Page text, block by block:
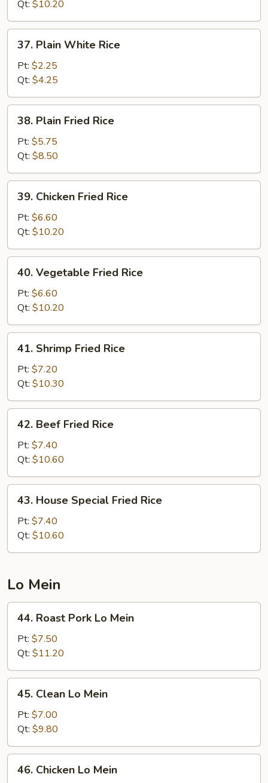
Fried
Rice
Qt: $10.20
37.
Plain
White
Rice
37. Plain White Rice
Pt: $2.25
Qt: $4.25
38.
Plain
Fried
Rice
38. Plain Fried Rice
Pt: $5.75
Qt: $8.50
39.
Chicken
Fried
Rice
39. Chicken Fried Rice
Pt: $6.60
Qt: $10.20
40.
Vegetable
Fried
Rice
40. Vegetable Fried Rice
Pt: $6.60
Qt: $10.20
41.
Shrimp
Fried
Rice
41. Shrimp Fried Rice
Pt: $7.20
Qt: $10.30
42.
Beef
Fried
Rice
42. Beef Fried Rice
Pt: $7.40
Qt: $10.60
43.
House
Special
Fried
Rice
43. House Special Fried Rice
Pt: $7.40
Qt: $10.60
Lo Mein
44.
Roast
Pork
Lo
Mein
44. Roast Pork Lo Mein
Pt: $7.50
Qt: $11.20
45.
Clean
Mein
45. Clean Lo Mein
Pt: $7.00
Qt: $9.80
46.
Chicken
46. Chicken Lo Mein